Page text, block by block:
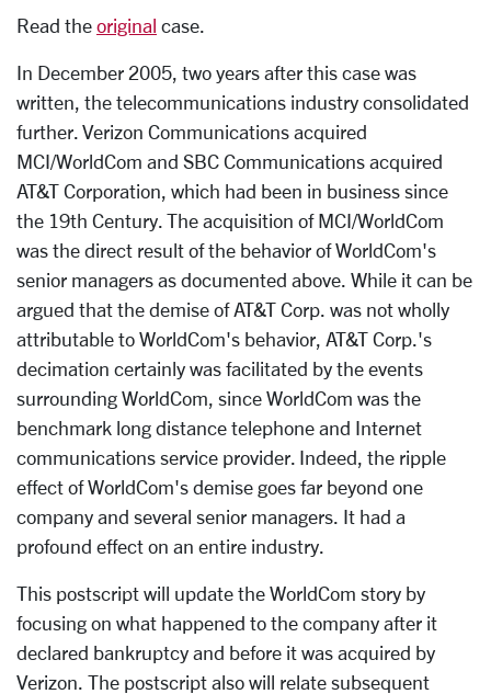
Read the original case.
In December 2005, two years after this case was
written, the telecommunications industry consolidated
further. Verizon Communications acquired
MCI/WorldCom and SBC Communications acquired
AT&T Corporation, which had been in business since
the 19th Century. The acquisition of MCI/WorldCom
was the direct result of the behavior of WorldCom's
senior managers as documented above. While it can be
argued that the demise of AT&T Corp. was not wholly
attributable to WorldCom's behavior, AT&T Corp.'s
decimation certainly was facilitated by the events
surrounding WorldCom, since WorldCom was the
benchmark long distance telephone and Internet
communications service provider. Indeed, the ripple
effect of WorldCom's demise goes far beyond one
company and several senior managers. It had a
profound effect on an entire industry.
This postscript will update the WorldCom story by
focusing on what happened to the company after it
declared bankruptcy and before it was acquired by
Verizon. The postscript also will relate subsequent